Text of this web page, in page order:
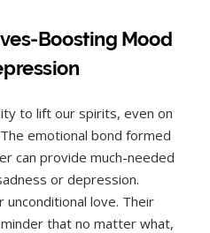
Boosting Mood
to lift our spirits, even on
emotional bond formed
can provide much-needed
or depression.
unconditional love. Their
that no matter what,